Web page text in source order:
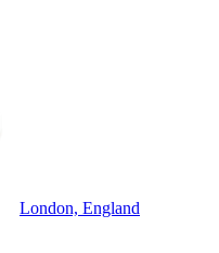
London, England